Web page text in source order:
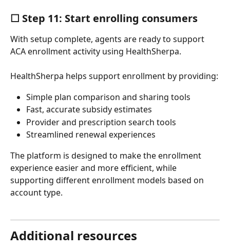
☐ Step 11: Start enrolling consumers
With setup complete, agents are ready to support
ACA enrollment activity using HealthSherpa.
HealthSherpa helps support enrollment by providing:
Simple plan comparison and sharing tools
Fast, accurate subsidy estimates
Provider and prescription search tools
Streamlined renewal experiences
The platform is designed to make the enrollment
experience easier and more efficient, while
supporting different enrollment models based on
account type.
Additional resources